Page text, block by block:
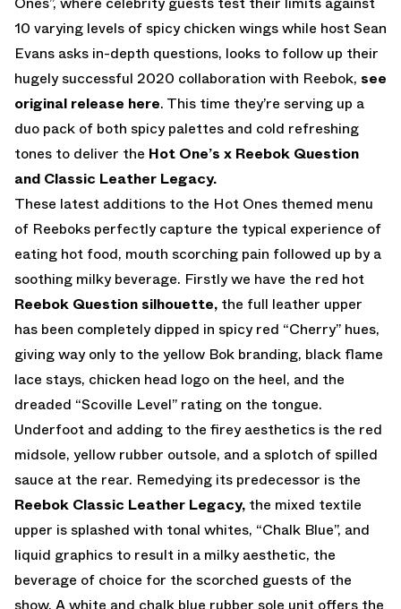
10 varying levels of spicy chicken wings while host Sean
Evans asks in-depth questions, looks to follow up their
hugely successful 2020 collaboration with Reebok, see
original release here. This time they’re serving up a
duo pack of both spicy palettes and cold refreshing
tones to deliver the Hot One’s x Reebok Question
and Classic Leather Legacy.
These latest additions to the Hot Ones themed menu
of Reeboks perfectly capture the typical experience of
eating hot food, mouth scorching pain followed up by a
soothing milky beverage. Firstly we have the red hot
Reebok Question silhouette, the full leather upper
has been completely dipped in spicy red “Cherry” hues,
giving way only to the yellow Bok branding, black flame
lace stays, chicken head logo on the heel, and the
dreaded “Scoville Level” rating on the tongue.
Underfoot and adding to the firey aesthetics is the red
midsole, yellow rubber outsole, and a splotch of spilled
sauce at the rear. Remedying its predecessor is the
Reebok Classic Leather Legacy, the mixed textile
upper is splashed with tonal whites, “Chalk Blue”, and
liquid graphics to result in a milky aesthetic, the
beverage of choice for the scorched guests of the
show. A white and chalk blue rubber sole unit offers the